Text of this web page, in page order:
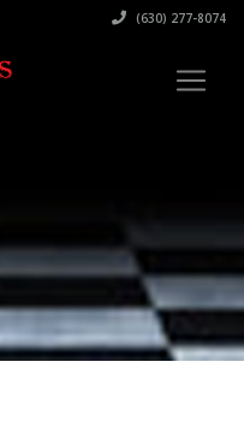
(630) 277-8074